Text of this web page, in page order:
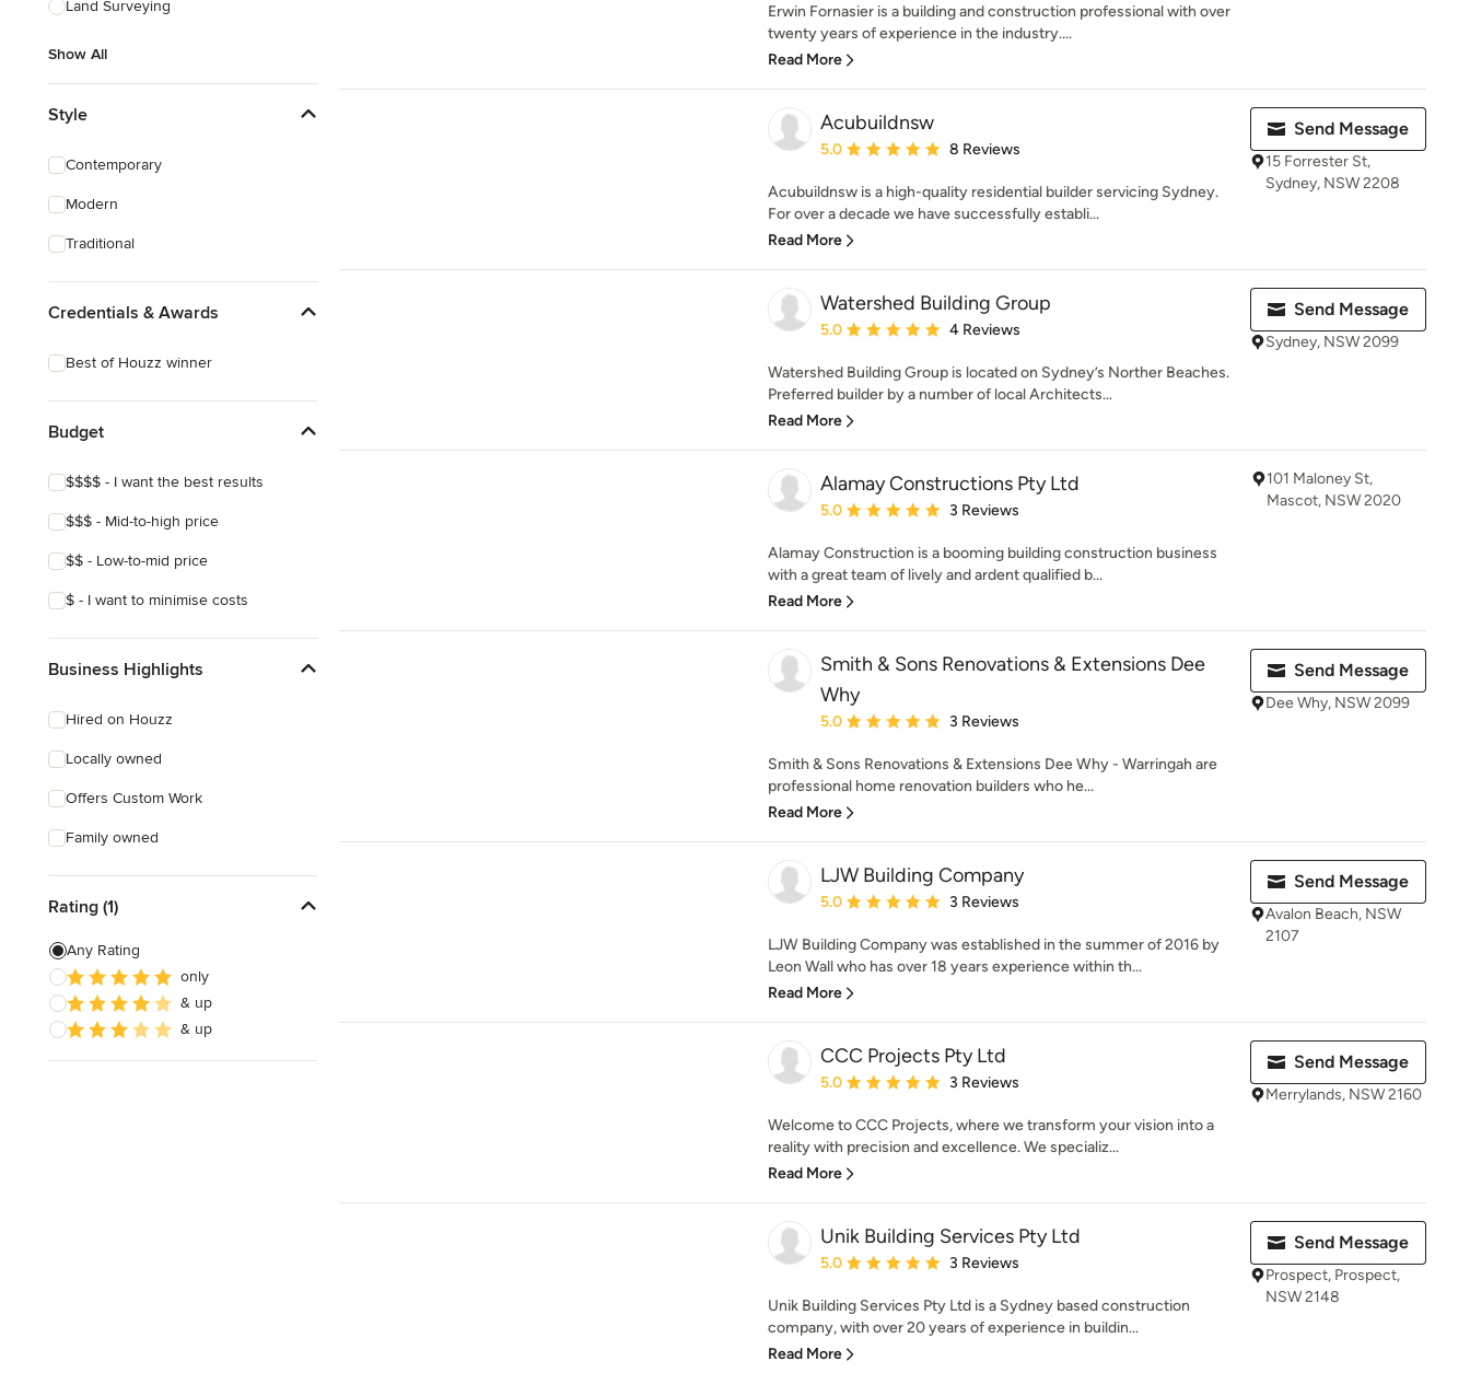
Land Surveying
Show All
Style
Contemporary
Modern
Traditional
Credentials & Awards
Best of Houzz winner
Budget
$$$$ - I want the best results
$$$ - Mid-to-high price
$$ - Low-to-mid price
$ - I want to minimise costs
Business Highlights
Hired on Houzz
Locally owned
Offers Custom Work
Family owned
Rating (1)
Any Rating
only
& up
& up
Erwin Fornasier is a building and construction professional with over
twenty years of experience in the industry....
Read More
Acubuildnsw
Average rating: 5 out of 5 stars
5.0 8 Reviews
Acubuildnsw is a high-quality residential builder servicing Sydney.
For over a decade we have successfully establi...
Read More
Send Message
15 Forrester St,
Sydney, NSW 2208
Watershed Building Group
Average rating: 5 out of 5 stars
5.0 4 Reviews
Watershed Building Group is located on Sydney’s Norther Beaches.
Preferred builder by a number of local Architects...
Read More
Send Message
Sydney, NSW 2099
Alamay Constructions Pty Ltd
Average rating: 5 out of 5 stars
5.0 3 Reviews
Alamay Construction is a booming building construction business
with a great team of lively and ardent qualified b...
Read More
101 Maloney St,
Mascot, NSW 2020
Smith & Sons Renovations & Extensions Dee
Why
Average rating: 5 out of 5 stars
5.0 3 Reviews
Smith & Sons Renovations & Extensions Dee Why - Warringah are
professional home renovation builders who he...
Read More
Send Message
Dee Why, NSW 2099
LJW Building Company
Average rating: 5 out of 5 stars
5.0 3 Reviews
LJW Building Company was established in the summer of 2016 by
Leon Wall who has over 18 years experience within th...
Read More
Send Message
Avalon Beach, NSW
2107
CCC Projects Pty Ltd
Average rating: 5 out of 5 stars
5.0 3 Reviews
Welcome to CCC Projects, where we transform your vision into a
reality with precision and excellence. We specializ...
Read More
Send Message
Merrylands, NSW 2160
Unik Building Services Pty Ltd
Average rating: 5 out of 5 stars
5.0 3 Reviews
Unik Building Services Pty Ltd is a Sydney based construction
company, with over 20 years of experience in buildin...
Read More
Send Message
Prospect, Prospect,
NSW 2148